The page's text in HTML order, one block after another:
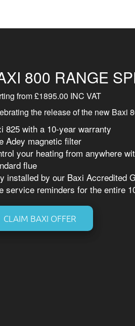
800 RANGE
from £1895.00 INC VAT
the release of the new Baxi
825 with a 10-year warranty
Adey magnetic filter
your heating from anywhere
flue
installed by our Baxi Accredited
service reminders for the entire
CLAIM BAXI OFFER